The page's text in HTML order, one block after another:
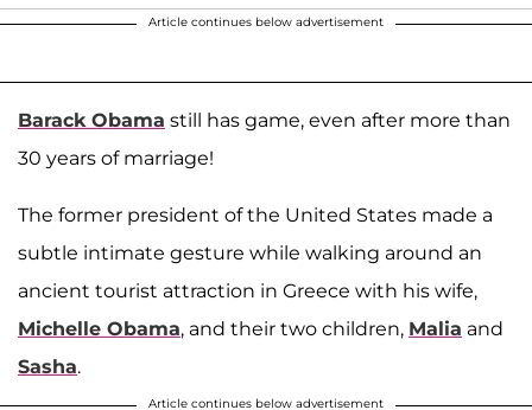
Article continues below advertisement
Barack Obama still has game, even after more than
30 years of marriage!
The former president of the United States made a
subtle intimate gesture while walking around an
ancient tourist attraction in Greece with his wife,
Michelle Obama, and their two children, Malia and
Sasha.
Article continues below advertisement